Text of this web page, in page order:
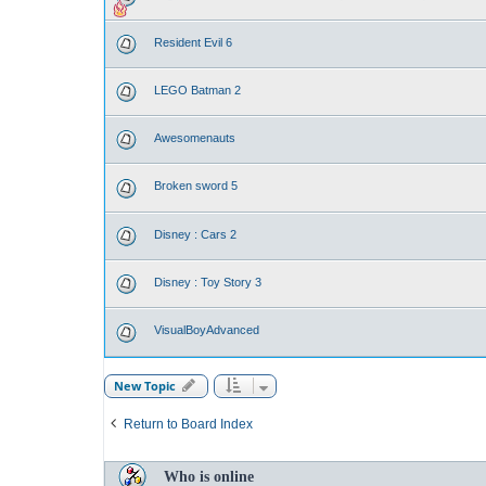
Resident Evil 6
LEGO Batman 2
Awesomenauts
Broken sword 5
Disney : Cars 2
Disney : Toy Story 3
VisualBoyAdvanced
New Topic
Return to Board Index
Who is online